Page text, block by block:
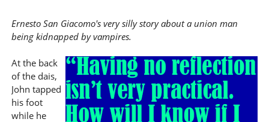
Ernesto San Giacomo's very silly story about a union man
being kidnapped by vampires.
At the back
of the dais,
John tapped
his foot
while he